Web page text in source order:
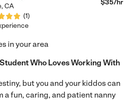
,CA
(1)
$35/hr
in your area
Who Loves Working With
but you and your kiddos can
a fun, caring, and patient nanny